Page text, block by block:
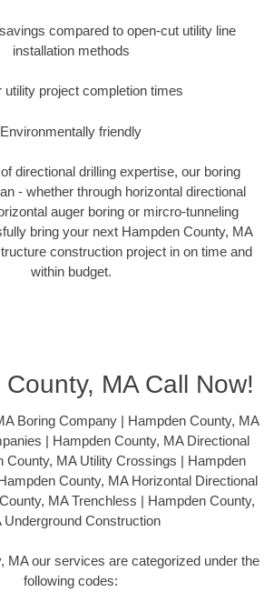
compared to open-cut utility line
installation methods
utility project completion times
Environmentally friendly
directional drilling expertise, our boring
- whether through horizontal directional
auger boring or mircro-tunneling
bring your next Hampden County, MA
construction project in on time and
within budget.
MA Call Now!
Boring Company | Hampden County, MA
| Hampden County, MA Directional
County, MA Utility Crossings | Hampden
County, MA Horizontal Directional
MA Trenchless | Hampden County,
Underground Construction
MA our services are categorized under the
following codes: